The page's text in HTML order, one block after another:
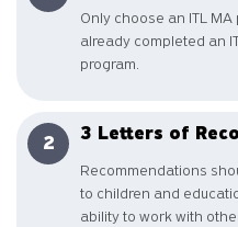
Only choose an ITL
already completed an
program.
3 Letters of
Recommendations
to children and
ability to work with